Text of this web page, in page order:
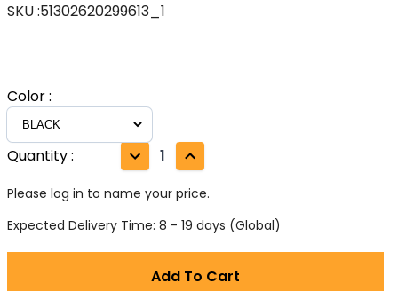
SKU:51302620299613_1
Color:
Quantity: 1
Please log in to name your price.
Expected Delivery Time: 8 - 19 days (Global)
Add To Cart